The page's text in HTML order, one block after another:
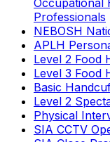
Occupational
Professionals
NEBOSH
APLH
Level 2 Food
Level 3 Food
Basic
Level 2
Physical
SIA CCTV